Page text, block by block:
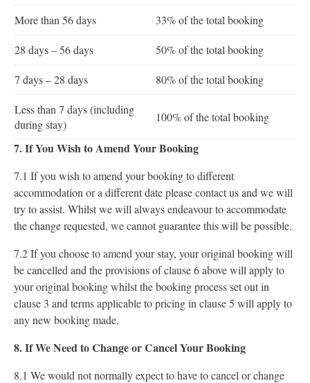
More than 56 days 33% of the total booking
28 days – 56 days 50% of the total booking
7 days – 28 days 80% of the total booking
Less than 7 days (including
during stay)
100% of the total booking
7. If You Wish to Amend Your Booking
7.1 If you wish to amend your booking to different
accommodation or a different date please contact us and we will
try to assist. Whilst we will always endeavour to accommodate
the change requested, we cannot guarantee this will be possible.
7.2 If you choose to amend your stay, your original booking will
be cancelled and the provisions of clause 6 above will apply to
your original booking whilst the booking process set out in
clause 3 and terms applicable to pricing in clause 5 will apply to
any new booking made.
8. If We Need to Change or Cancel Your Booking
8.1 We would not normally expect to have to cancel or change